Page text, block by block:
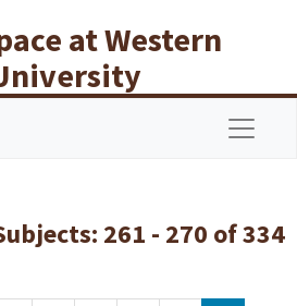
at Western
261 - 270 of 334